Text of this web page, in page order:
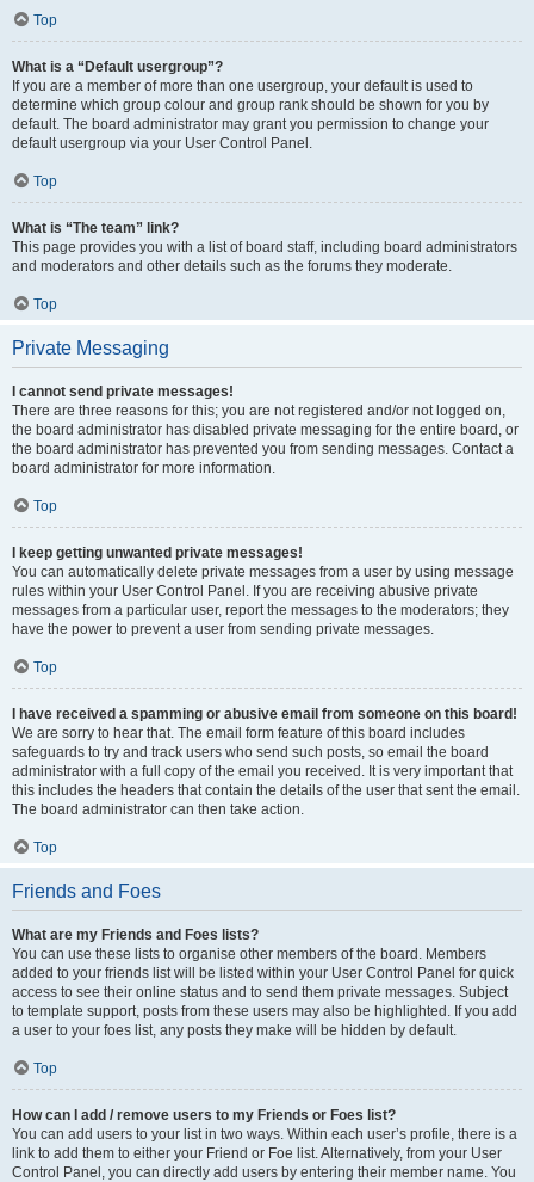
Top
What is a “Default usergroup”?
If you are a member of more than one usergroup, your default is used to
determine which group colour and group rank should be shown for you by
default. The board administrator may grant you permission to change your
default usergroup via your User Control Panel.
Top
What is “The team” link?
This page provides you with a list of board staff, including board administrators
and moderators and other details such as the forums they moderate.
Top
Private Messaging
I cannot send private messages!
There are three reasons for this; you are not registered and/or not logged on,
the board administrator has disabled private messaging for the entire board, or
the board administrator has prevented you from sending messages. Contact a
board administrator for more information.
Top
I keep getting unwanted private messages!
You can automatically delete private messages from a user by using message
rules within your User Control Panel. If you are receiving abusive private
messages from a particular user, report the messages to the moderators; they
have the power to prevent a user from sending private messages.
Top
I have received a spamming or abusive email from someone on this board!
We are sorry to hear that. The email form feature of this board includes
safeguards to try and track users who send such posts, so email the board
administrator with a full copy of the email you received. It is very important that
this includes the headers that contain the details of the user that sent the email.
The board administrator can then take action.
Top
Friends and Foes
What are my Friends and Foes lists?
You can use these lists to organise other members of the board. Members
added to your friends list will be listed within your User Control Panel for quick
access to see their online status and to send them private messages. Subject
to template support, posts from these users may also be highlighted. If you add
a user to your foes list, any posts they make will be hidden by default.
Top
How can I add / remove users to my Friends or Foes list?
You can add users to your list in two ways. Within each user’s profile, there is a
link to add them to either your Friend or Foe list. Alternatively, from your User
Control Panel, you can directly add users by entering their member name. You